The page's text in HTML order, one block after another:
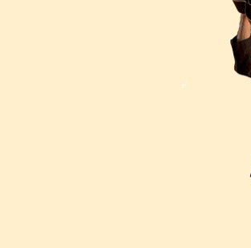
That's tube
raw sound
performs as a
guitar,and also
and surf trio